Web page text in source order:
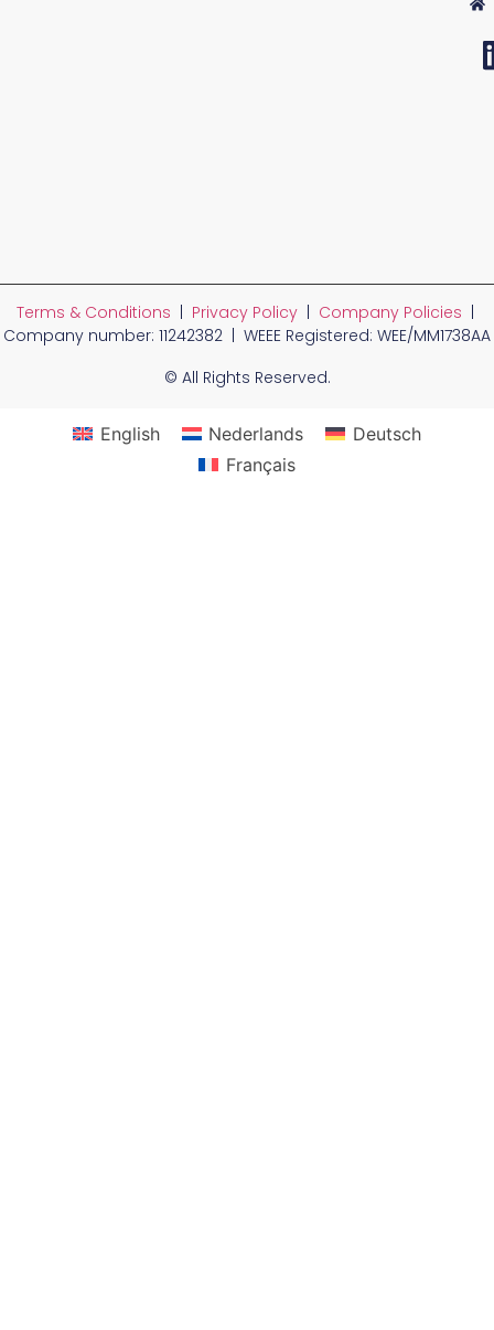
Terms & Conditions Privacy Policy| Company Policies
Company number: 11242382 | WEEE Registered: WEE/MM1738AA
© All Rights Reserved.
English Nederlands
Deutsch
Français